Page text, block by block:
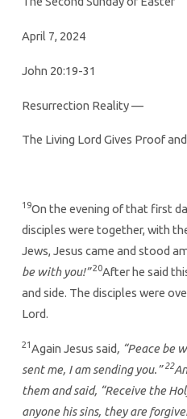
April 7, 2024
John 20:19-31
Resurrection Reality —
The Living Lord Gives Proof
19On the evening of that first
disciples were together, with
Jews, Jesus came and stood
be with you!”20After he said
and side. The disciples were
Lord.
21 Again Jesus said, “Peace be
sent me, I am sending you.”22
them and said, “Receive the
anyone his sins, they are